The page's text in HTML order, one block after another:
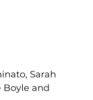
Sarah
Boyle and